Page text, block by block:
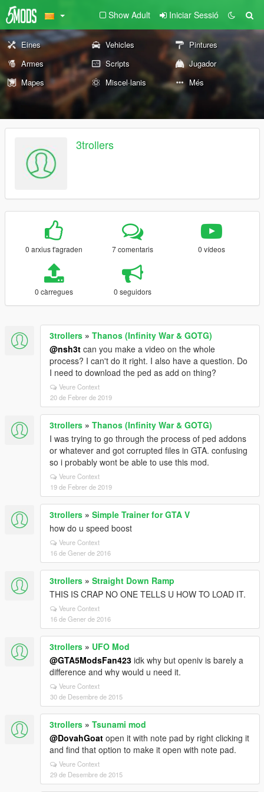
Show Adult Iniciar Sessió
Eines Vehicles
Pintures
Armes
Scripts
Jugador
Mapes
Miscel·lanis Més
3trollers
0 arxius t'agraden 7 comentaris 0 vídeos
0 càrregues 0 seguidors
3trollers » Thanos (Infinity War & GOTG)
@nsh3t can you make a video on the whole
process? I can't do it right. I also have a question. Do
I need to download the ped as add on thing?
Veure Context
20 de Febrer de 2019
3trollers » Thanos (Infinity War & GOTG)
I was trying to go through the process of ped addons
or whatever and got corrupted files in GTA. confusing
so i probably wont be able to use this mod.
Veure Context
19 de Febrer de 2019
3trollers » Simple Trainer for GTA V
how do u speed boost
Veure Context
16 de Gener de 2016
3trollers » Straight Down Ramp
THIS IS CRAP NO ONE TELLS U HOW TO LOAD IT.
Veure Context
16 de Gener de 2016
3trollers » UFO Mod
@GTA5ModsFan423 idk why but openiv is barely a
difference and why would u need it.
Veure Context
30 de Desembre de 2015
3trollers » Tsunami mod
@DovahGoat open it with note pad by right clicking it
and find that option to make it open with note pad.
Veure Context
29 de Desembre de 2015